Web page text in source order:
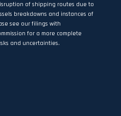
of shipping routes due to
breakdowns and instances of
see our filings with
for a more complete
and uncertainties.